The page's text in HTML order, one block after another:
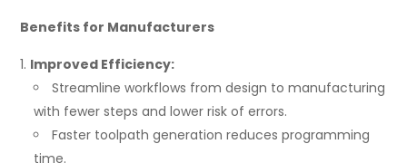
Benefits for Manufacturers
Improved Efficiency:
Streamline workflows from design to manufacturing
with fewer steps and lower risk of errors.
Faster toolpath generation reduces programming
time.